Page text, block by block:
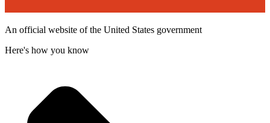
An official website of the United States government
Here's how you know